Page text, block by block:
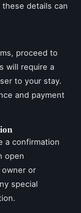
details can
proceed to
will require a
to your stay.
and payment
a confirmation
open
or
special